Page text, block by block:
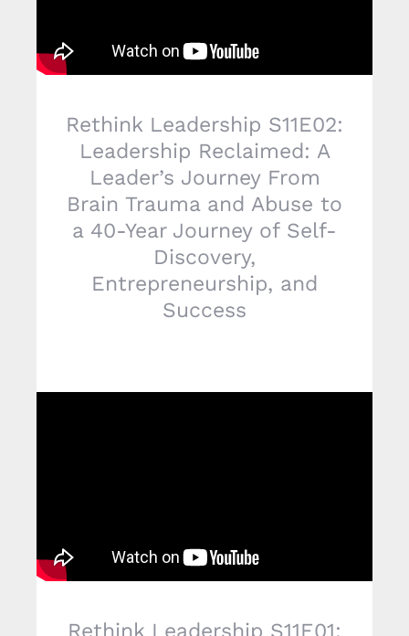
Rethink Leadership S11E02:
Leadership Reclaimed: A
Leader’s Journey From
Brain Trauma and Abuse to
a 40-Year Journey of Self-
Discovery,
Entrepreneurship, and
Success